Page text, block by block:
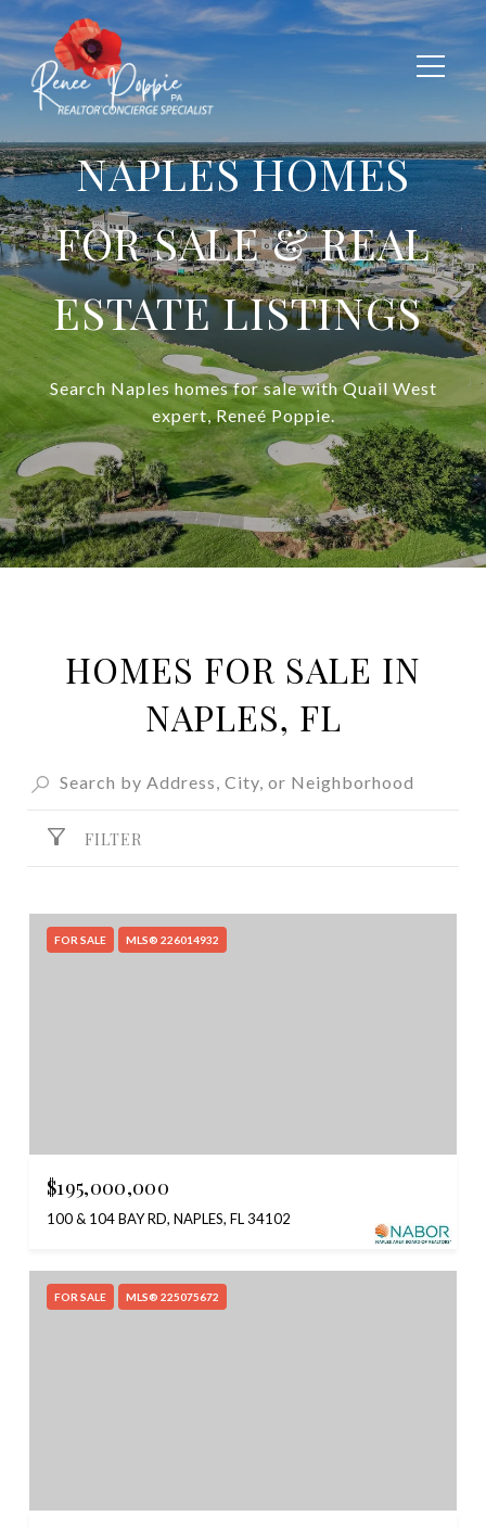
NAPLES HOMES
FOR SALE & REAL
ESTATE LISTINGS
Search Naples homes for sale with Quail West
expert, ReneéPoppie.
HOMES FOR SALE IN
NAPLES, FL
FILTER
FOR SALE MLS® 226014932
$195,000,000
100 & 104 BAY RD, NAPLES, FL 34102
FOR SALE MLS® 225075672